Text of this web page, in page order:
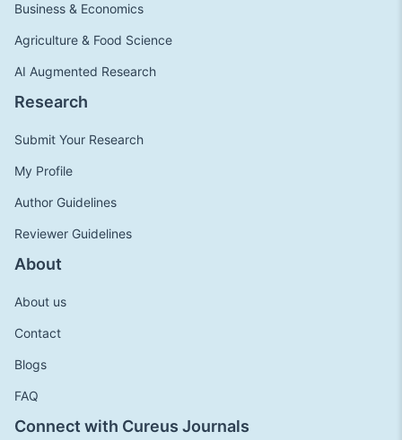
Business & Economics
Agriculture & Food Science
AI Augmented Research
Research
Submit Your Research
My Profile
Author Guidelines
Reviewer Guidelines
About
About us
Contact
Blogs
FAQ
Connect with Cureus Journals